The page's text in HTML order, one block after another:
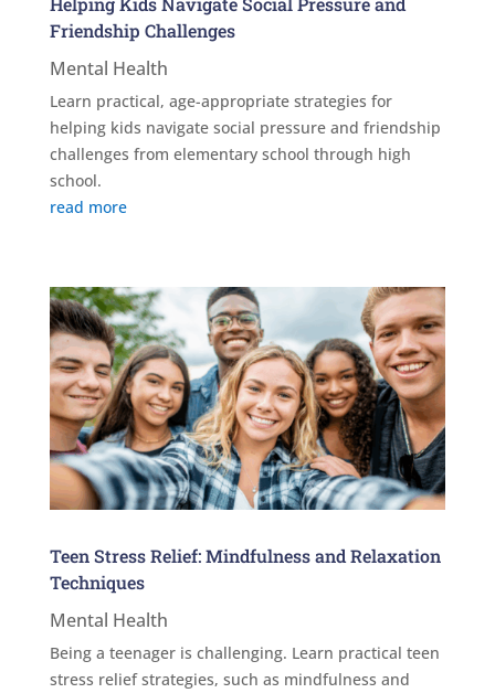
Friendship Challenges
Mental Health
Learn practical, age-appropriate strategies for
helping kids navigate social pressure and friendship
challenges from elementary school through high
school.
read more
Teen Stress Relief: Mindfulness and Relaxation
Techniques
Mental Health
Being a teenager is challenging. Learn practical teen
stress relief strategies, such as mindfulness and